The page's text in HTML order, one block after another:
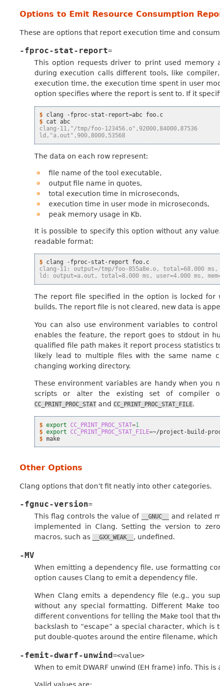
Options to Emit Resource Consumption
These are options that report execution time and
-fproc-stat-report=
This option requests driver to print used
during execution calls different tools, like
execution time, the execution time spent in user
option specifies where the report is sent to. If it
$ clang -fproc-stat-report=abc
$ cat
clang-11,"/tmp/foo-123456.o",92000,84000,87536
ld,"a.out",900,8000,53568
The data on each row represent:
file name of the tool executable,
output file name in quotes,
total execution time in microseconds,
execution time in user mode in microseconds,
peak memory usage in Kb.
It is possible to specify this option without any
readable format:
$ clang -fproc-stat-report
clang-11: output=/tmp/foo-855a8e.o, total=68.000 ms,
ld: output=a.out, total=8.000 ms, user=4.000 ms,
The report file specified in the option is locked
builds. The report file is not cleared, new data is
You can also use environment variables to
enables the feature, the report goes to stdout in
qualified file path makes it report process statistics
likely lead to multiple files with the same name
changing working directory.
These environment variables are handy when you
scripts or alter the existing set of compiler
CC_PRINT_PROC_STAT and CC_PRINT_PROC_STAT_FILE.
$ export CC_PRINT_PROC_STAT=1
$ export CC_PRINT_PROC_STAT_FILE=
$
Other Options
Clang options that don’t fit neatly into other categories.
-fgnuc-version=
This flag controls the value of
__GNUC__
and related
implemented in Clang. Setting the version to
macros, such as
__GXX_WEAK__ , undefined.
-MV
When emitting a dependency file, use formatting
option causes Clang to emit a dependency file.
When Clang emits a dependency file (e.g., you
without any special formatting. Different Make
different conventions for telling the Make tool that
backslash to “escape” a special character, which
put double-quotes around the entire filename, which
-femit-dwarf-unwind=<value>
When to emit DWARF unwind (EH frame) info. This